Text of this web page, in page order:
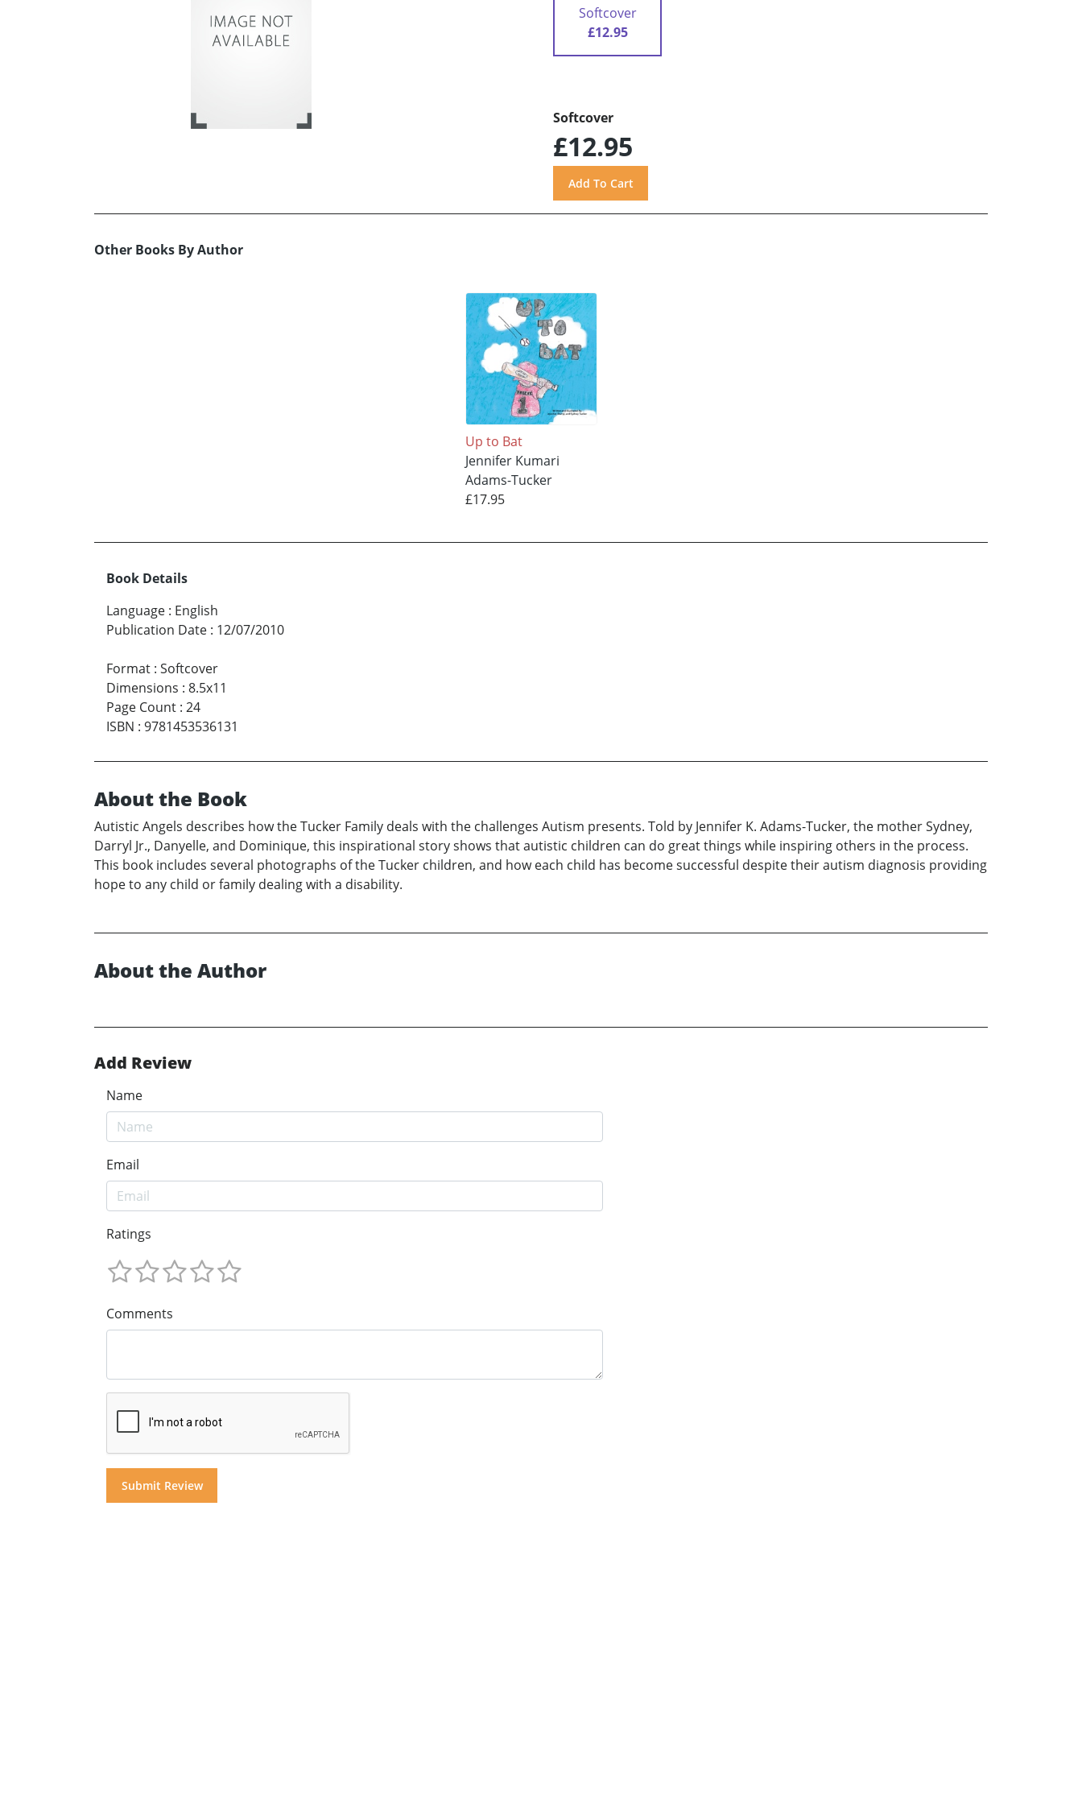
Softcover
£12.95
Softcover
£12.95
Other Books By Author
Up to Bat
Jennifer Kumari
Adams-Tucker
£17.95
Book Details
Language : English
Publication Date : 12/07/2010
Format : Softcover
Dimensions : 8.5x11
Page Count : 24
ISBN : 9781453536131
About the Book
Autistic Angels describes how the Tucker Family deals with the challenges Autism presents. Told by Jennifer K. Adams-Tucker, the mother Sydney,
Darryl Jr., Danyelle, and Dominique, this inspirational story shows that autistic children can do great things while inspiring others in the process.
This book includes several photographs of the Tucker children, and how each child has become successful despite their autism diagnosis providing
hope to any child or family dealing with a disability.
About the Author
Add Review
Name
Email
Ratings
Comments